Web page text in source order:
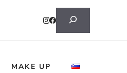
Search
MAKE UP